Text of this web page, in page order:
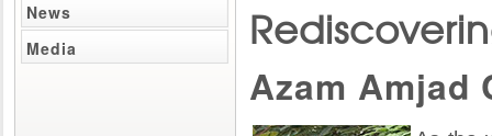
News
Media
Azam Amjad